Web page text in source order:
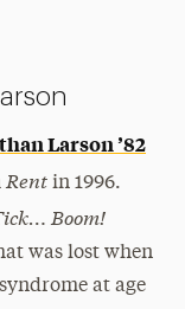
Larson ’82
Rent in 1996.
Boom!
was lost when
at age